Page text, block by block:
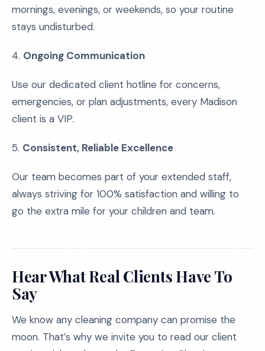
mornings, evenings, or weekends, so your routine
stays undisturbed.
4. Ongoing Communication
Use our dedicated client hotline for concerns,
emergencies, or plan adjustments, every Madison
client is a VIP.
5. Consistent, Reliable Excellence
Our team becomes part of your extended staff,
always striving for 100% satisfaction and willing to
go the extra mile for your children and team.
Hear What Real Clients Have To
Say
We know any cleaning company can promise the
moon. That’s why we invite you to read our client